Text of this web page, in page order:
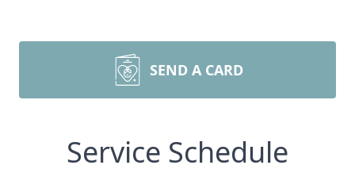
SEND A CARD
Service Schedule